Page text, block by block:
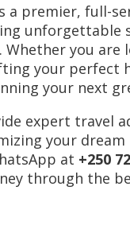
a premier, full-
you
your perfect
your next
expert travel
your
at +250
through the